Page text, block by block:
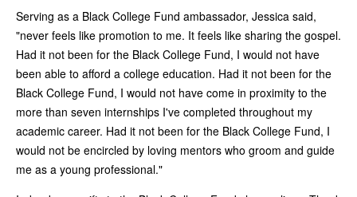
Serving as a Black College Fund ambassador, Jessica said,
"never feels like promotion to me. It feels like sharing the gospel.
Had it not been for the Black College Fund, I would not have
been able to afford a college education. Had it not been for the
Black College Fund, I would not have come in proximity to the
more than seven internships I've completed throughout my
academic career. Had it not been for the Black College Fund, I
would not be encircled by loving mentors who groom and guide
me as a young professional."